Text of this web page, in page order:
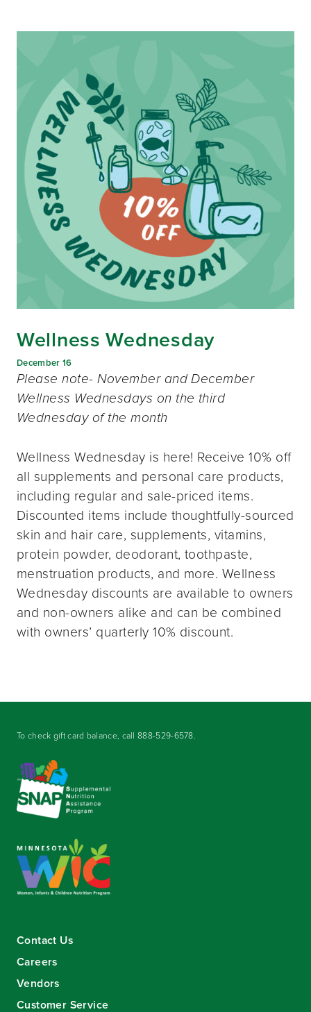
Wellness Wednesday
December 16
Please note- November and December
Wellness Wednesdays on the third
Wednesday of the month
Wellness Wednesday is here! Receive 10% off
all supplements and personal care products,
including regular and sale-priced items.
Discounted items include thoughtfully-sourced
skin and hair care, supplements, vitamins,
protein powder, deodorant, toothpaste,
menstruation products, and more. Wellness
Wednesday discounts are available to owners
and non-owners alike and can be combined
with owners’ quarterly 10% discount.
To check gift card balance, call888-529-6578.
Contact Us
Careers
Vendors
Customer Service